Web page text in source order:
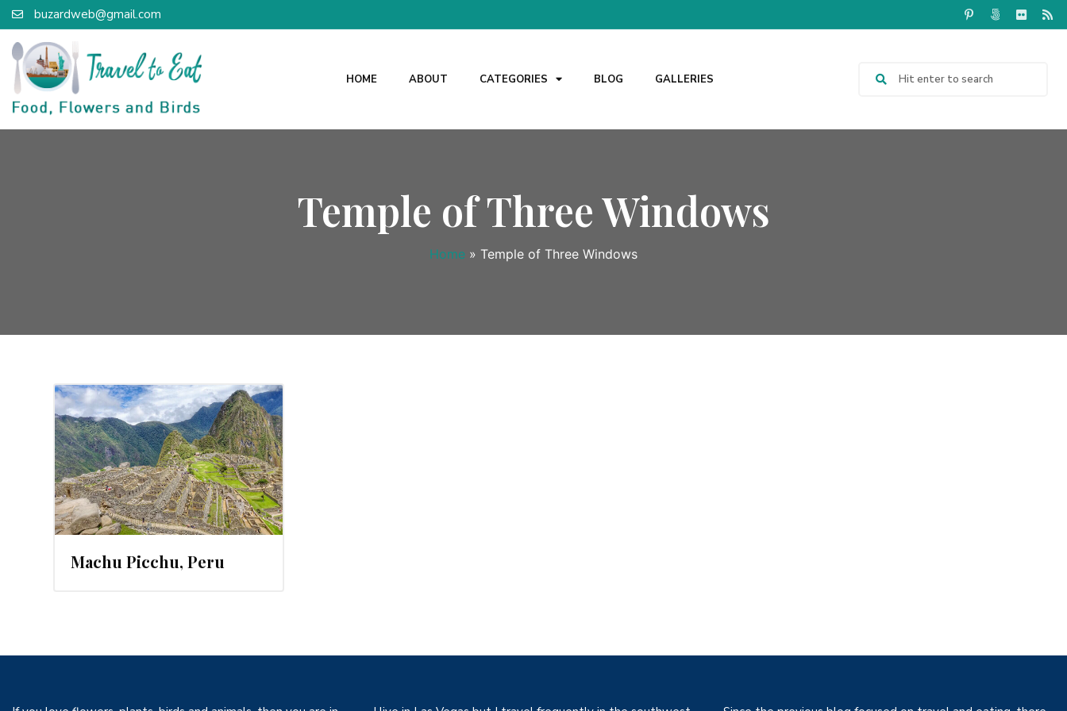
buzardweb@gmail.com
HOME ABOUT CATEGORIES BLOG GALLERIES
Temple of Three Windows
Home » Temple of Three Windows
Machu Picchu, Peru